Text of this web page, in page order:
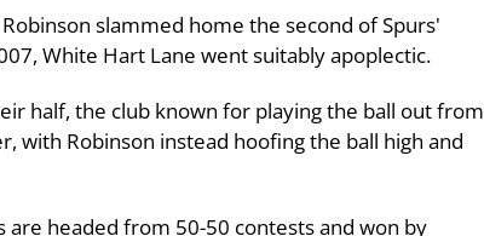
slammed home the second of Spurs'
White Hart Lane went suitably apoplectic.
half, the club known for playing the ball out from
with Robinson instead hoofing the ball high and
headed from 50-50 contests and won by